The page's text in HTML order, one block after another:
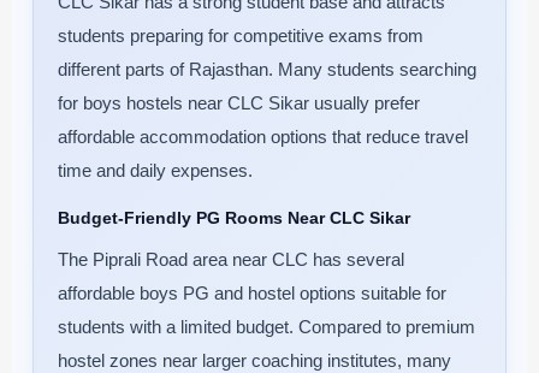
students preparing for competitive exams from
different parts of Rajasthan. Many students searching
for boys hostels near CLC Sikar usually prefer
affordable accommodation options that reduce travel
time and daily expenses.
Budget-Friendly PG Rooms Near CLC Sikar
The Piprali Road area near CLC has several
affordable boys PG and hostel options suitable for
students with a limited budget. Compared to premium
hostel zones near larger coaching institutes, many